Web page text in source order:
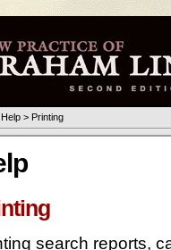
Help> Printing